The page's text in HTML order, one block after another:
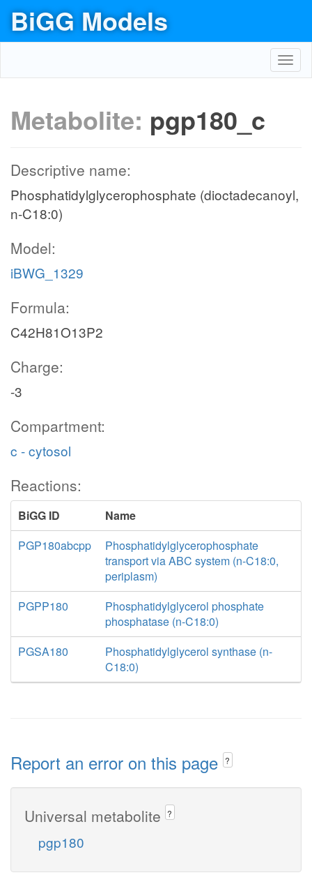
BiGG Models
Metabolite: pgp180_c
Descriptive name:
Phosphatidylglycerophosphate (dioctadecanoyl,
n-C18:0)
Model:
iBWG_1329
Formula:
C42H81O13P2
Charge:
-3
Compartment:
c - cytosol
Reactions:
BiGG ID
Name
PGP180abcpp
Phosphatidylglycerophosphate
transport via ABC system (n-C18:0,
periplasm)
PGPP180
Phosphatidylglycerol phosphate
phosphatase (n-C18:0)
PGSA180
Phosphatidylglycerol synthase (n-
C18:0)
Report an error on this page ?
Universal metabolite ?
pgp180